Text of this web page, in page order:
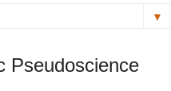
▼
Pseudoscience